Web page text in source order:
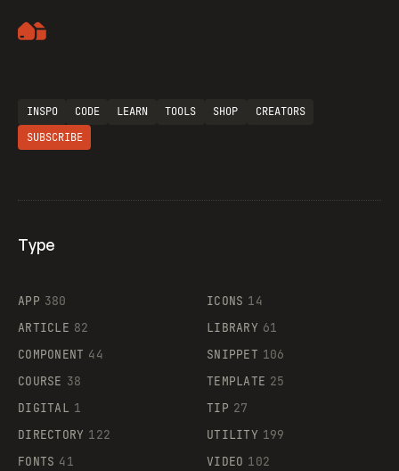
Supaste
INSPO CODE LEARN TOOLS SHOP
CREATORS
SUBSCRIBE
Type
APP 380
ARTICLE 82
COMPONENT 44
COURSE 38
DIGITAL 1
DIRECTORY 122
FONTS 41
ICONS 14
LIBRARY 61
SNIPPET 106
TEMPLATE 25
TIP 27
UTILITY 199
VIDEO 102